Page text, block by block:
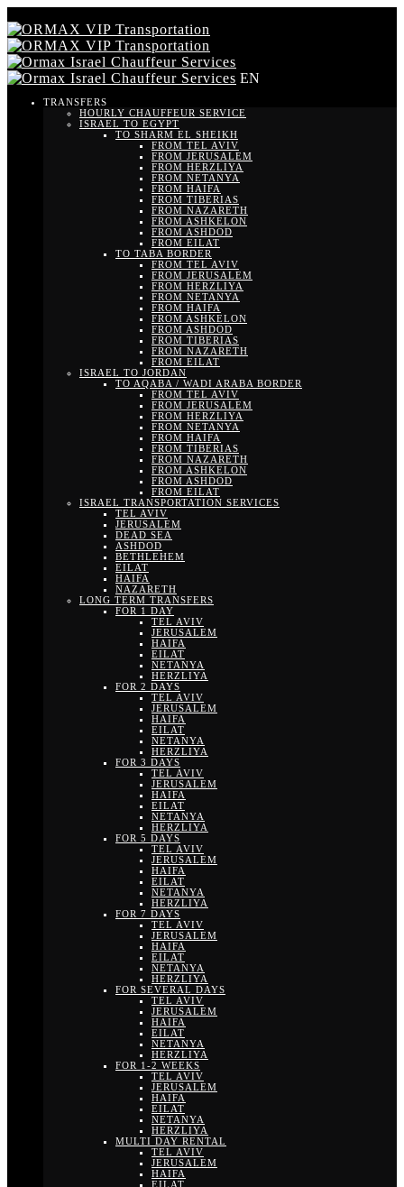
EN
TRANSFERS
HOURLY CHAUFFEUR SERVICE
ISRAEL TO EGYPT
TO SHARM EL SHEIKH
FROM TEL AVIV
FROM JERUSALEM
FROM HERZLIYA
FROM NETANYA
FROM HAIFA
FROM TIBERIAS
FROM NAZARETH
FROM ASHKELON
FROM ASHDOD
FROM EILAT
TO TABA BORDER
FROM TEL AVIV
FROM JERUSALEM
FROM HERZLIYA
FROM NETANYA
FROM HAIFA
FROM ASHKELON
FROM ASHDOD
FROM TIBERIAS
FROM NAZARETH
FROM EILAT
ISRAEL TO JORDAN
TO AQABA / WADI ARABA BORDER
FROM TEL AVIV
FROM JERUSALEM
FROM HERZLIYA
FROM NETANYA
FROM HAIFA
FROM TIBERIAS
FROM NAZARETH
FROM ASHKELON
FROM ASHDOD
FROM EILAT
ISRAEL TRANSPORTATION SERVICES
TEL AVIV
JERUSALEM
DEAD SEA
ASHDOD
BETHLEHEM
EILAT
HAIFA
NAZARETH
LONG TERM TRANSFERS
FOR 1 DAY
TEL AVIV
JERUSALEM
HAIFA
EILAT
NETANYA
HERZLIYA
FOR 2 DAYS
TEL AVIV
JERUSALEM
HAIFA
EILAT
NETANYA
HERZLIYA
FOR 3 DAYS
TEL AVIV
JERUSALEM
HAIFA
EILAT
NETANYA
HERZLIYA
FOR 5 DAYS
TEL AVIV
JERUSALEM
HAIFA
EILAT
NETANYA
HERZLIYA
FOR 7 DAYS
TEL AVIV
JERUSALEM
HAIFA
EILAT
NETANYA
HERZLIYA
FOR SEVERAL DAYS
TEL AVIV
JERUSALEM
HAIFA
EILAT
NETANYA
HERZLIYA
FOR 1-2 WEEKS
TEL AVIV
JERUSALEM
HAIFA
EILAT
NETANYA
HERZLIYA
MULTI DAY RENTAL
TEL AVIV
JERUSALEM
HAIFA
EILAT